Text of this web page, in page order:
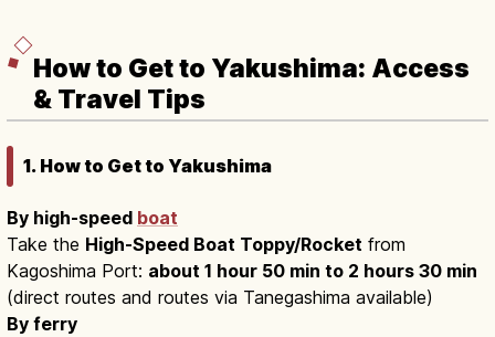
How to Get to Yakushima: Access
& Travel Tips
1. How to Get to Yakushima
By high-speed boat
Take the High-Speed Boat Toppy/Rocket from
Kagoshima Port: about 1 hour 50 min to 2 hours 30 min
(direct routes and routes via Tanegashima available)
By ferry